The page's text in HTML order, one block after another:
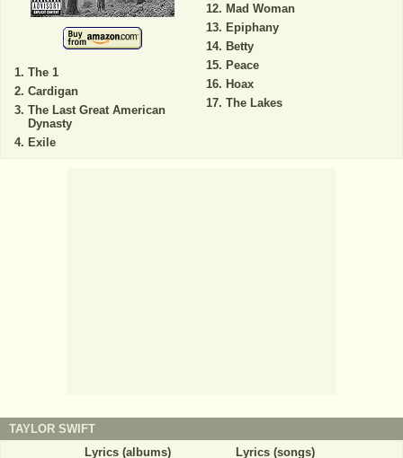
The 1
Cardigan
The Last Great American
Dynasty
Exile
Mad Woman
Epiphany
Betty
Peace
Hoax
The Lakes
TAYLOR SWIFT
Lyrics (albums)
Lyrics (songs)